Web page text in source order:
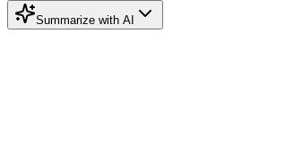
Summarize with AI